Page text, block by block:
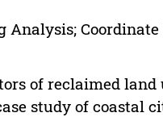
Analysis;
of reclaimed
study of coastal